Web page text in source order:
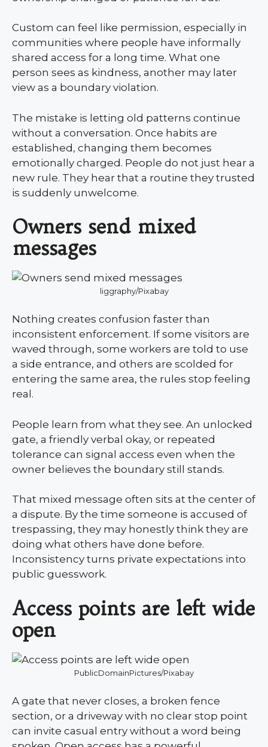
Custom can feel like permission, especially in
communities where people have informally
shared access for a long time. What one
person sees as kindness, another may later
view as a boundary violation.
The mistake is letting old patterns continue
without a conversation. Once habits are
established, changing them becomes
emotionally charged. People do not just hear a
new rule. They hear that a routine they trusted
is suddenly unwelcome.
Owners send mixed
messages
liggraphy/Pixabay
Nothing creates confusion faster than
inconsistent enforcement. If some visitors are
waved through, some workers are told to use
a side entrance, and others are scolded for
entering the same area, the rules stop feeling
real.
People learn from what they see. An unlocked
gate, a friendly verbal okay, or repeated
tolerance can signal access even when the
owner believes the boundary still stands.
That mixed message often sits at the center of
a dispute. By the time someone is accused of
trespassing, they may honestly think they are
doing what others have done before.
Inconsistency turns private expectations into
public guesswork.
Access points are left wide
open
PublicDomainPictures/Pixabay
A gate that never closes, a broken fence
section, or a driveway with no clear stop point
can invite casual entry without a word being